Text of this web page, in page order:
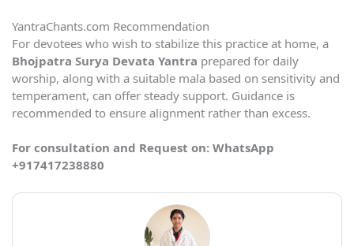
YantraChants.com Recommendation
For devotees who wish to stabilize this practice at home, a
Bhojpatra Surya Devata Yantra prepared for daily
worship, along with a suitable mala based on sensitivity and
temperament, can offer steady support. Guidance is
recommended to ensure alignment rather than excess.
For consultation and Request on: WhatsApp
+917417238880